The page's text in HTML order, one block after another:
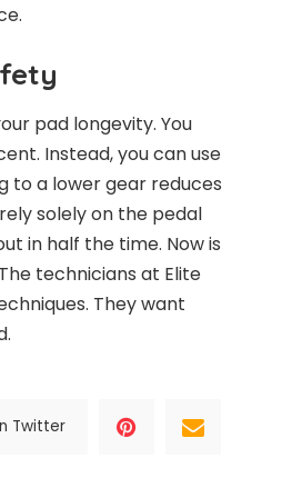
pad longevity. You
Instead, you can use
to a lower gear reduces
solely on the pedal
in half the time. Now is
technicians at Elite
They want
Twitter